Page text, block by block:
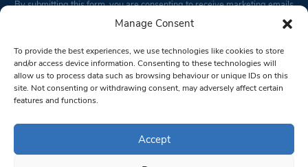
Manage Consent
To provide the best experiences, we use technologies like cookies to store
and/or access device information. Consenting to these technologies will
allow us to process data such as browsing behaviour or unique IDs on this
site. Not consenting or withdrawing consent, may adversely affect certain
features and functions.
Accept
Constant
Please
leave
this field
blank.
By submitting this form, you are consenting to receive marketing emails
from: South West Londoner. You can revoke your consent to receive
bottom of every email.Emails are serviced by Constant Contact
© 1997-2026 South West Londoner.
Privacy Policy